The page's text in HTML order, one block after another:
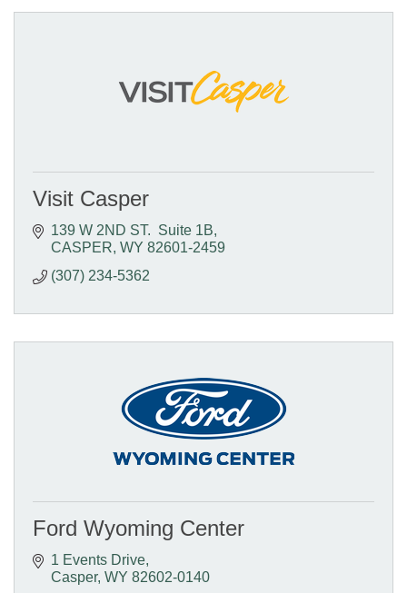
Visit Casper
139 W 2ND ST.  Suite 1B
CASPER WY 82601-2459
(307) 234-5362
Ford Wyoming Center
1 Events Drive
Casper WY 82602-0140